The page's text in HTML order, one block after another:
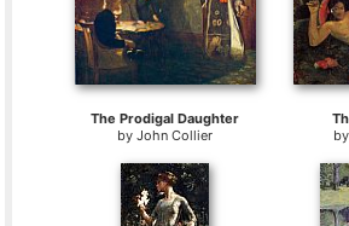
The Prodigal Daughter
byJohn Collier
by